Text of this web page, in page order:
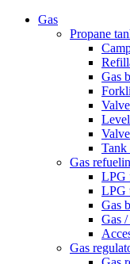
Gas
Propane
Gas
Tank
Gas
LPG
LPG
Gas
Gas
Gas